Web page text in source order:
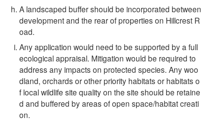
A landscaped buffer should be incorporated between
development and the rear of properties on Hillcrest R
oad.
Any application would need to be supported by a full
ecological appraisal. Mitigation would be required to
address any impacts on protected species. Any woo
dland, orchards or other priority habitats or habitats o
f local wildlife site quality on the site should be retaine
d and buffered by areas of open space/habitat creati
on.